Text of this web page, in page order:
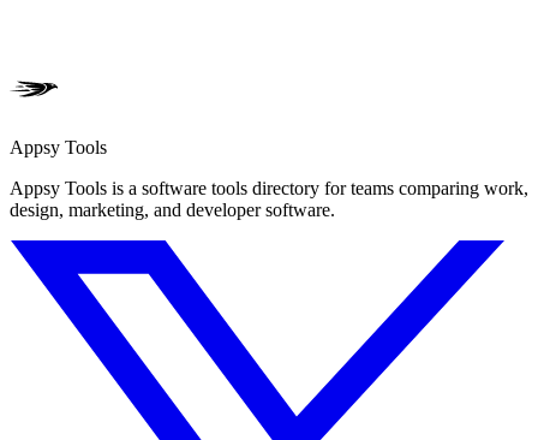
Appsy Tools
Appsy Tools is a software tools directory for teams comparing work,
design, marketing, and developer software.